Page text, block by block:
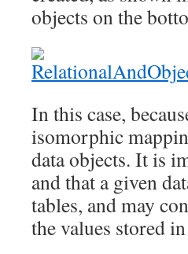
objects on the
In this case,
isomorphic
data objects. It is
and that a given
tables, and may
the values stored